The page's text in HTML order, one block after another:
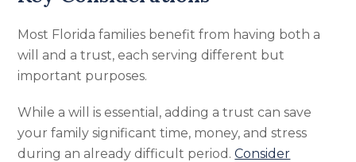
Most Florida families benefit from having both a
will and a trust, each serving different but
important purposes.
While a will is essential, adding a trust can save
your family significant time, money, and stress
during an already difficult period.Consider